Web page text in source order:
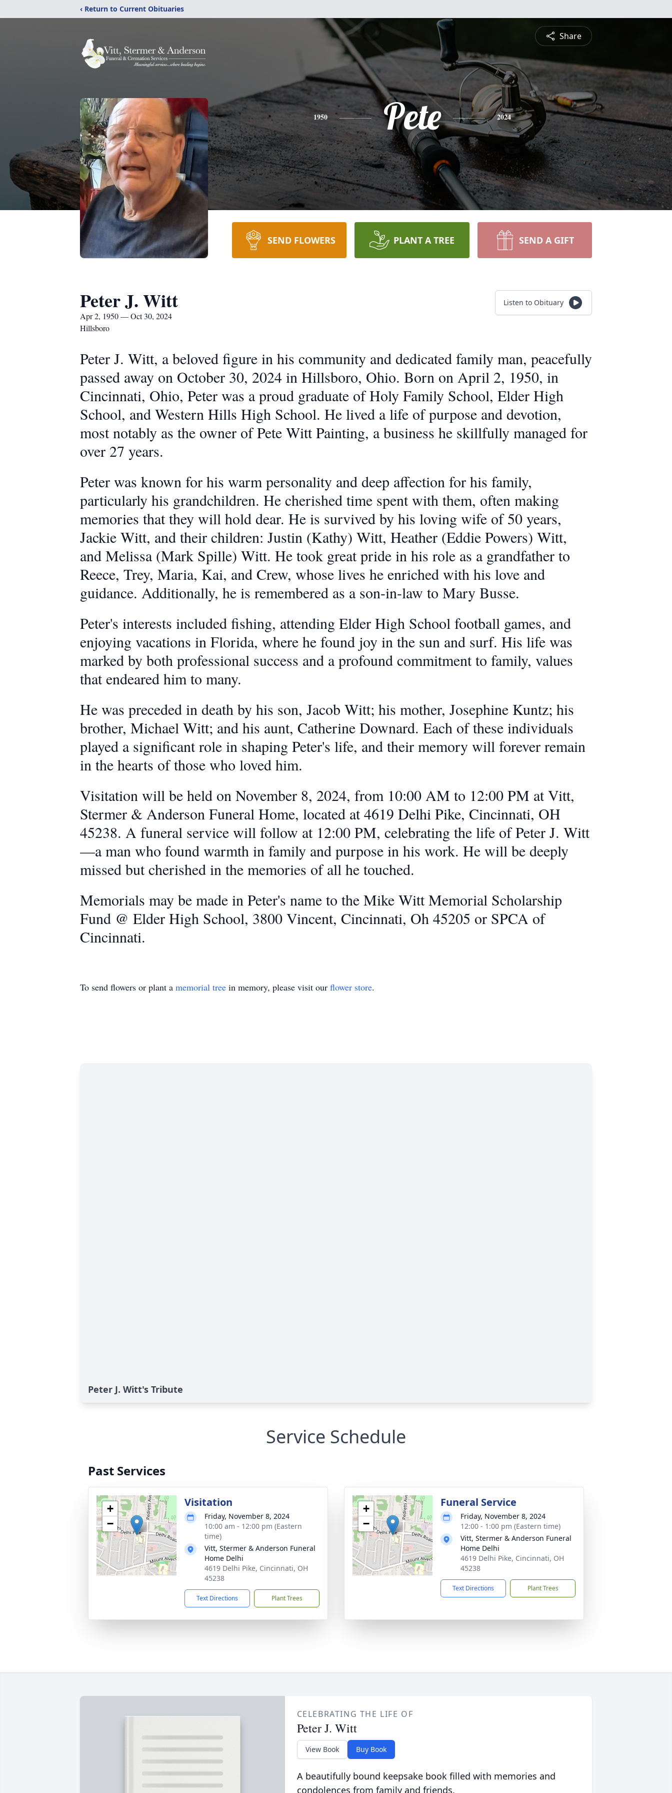
‹ Return to Current Obituaries
Share
1950 Pete 2024
SEND FLOWERS PLANT A TREE SEND A GIFT
Peter J. Witt
Apr 2, 1950 — Oct 30, 2024
Hillsboro
Listen to Obituary
Peter J. Witt, a beloved figure in his community and dedicated family man, peacefully
passed away on October 30, 2024 in Hillsboro, Ohio. Born on April 2, 1950, in
Cincinnati, Ohio, Peter was a proud graduate of Holy Family School, Elder High
School, and Western Hills High School. He lived a life of purpose and devotion,
most notably as the owner of Pete Witt Painting, a business he skillfully managed for
over 27 years.
Peter was known for his warm personality and deep affection for his family,
particularly his grandchildren. He cherished time spent with them, often making
memories that they will hold dear. He is survived by his loving wife of 50 years,
Jackie Witt, and their children: Justin (Kathy) Witt, Heather (Eddie Powers) Witt,
and Melissa (Mark Spille) Witt. He took great pride in his role as a grandfather to
Reece, Trey, Maria, Kai, and Crew, whose lives he enriched with his love and
guidance. Additionally, he is remembered as a son-in-law to Mary Busse.
Peter's interests included fishing, attending Elder High School football games, and
enjoying vacations in Florida, where he found joy in the sun and surf. His life was
marked by both professional success and a profound commitment to family, values
that endeared him to many.
He was preceded in death by his son, Jacob Witt; his mother, Josephine Kuntz; his
brother, Michael Witt; and his aunt, Catherine Downard. Each of these individuals
played a significant role in shaping Peter's life, and their memory will forever remain
in the hearts of those who loved him.
Visitation will be held on November 8, 2024, from 10:00 AM to 12:00 PM at Vitt,
Stermer & Anderson Funeral Home, located at 4619 Delhi Pike, Cincinnati, OH
45238. A funeral service will follow at 12:00 PM, celebrating the life of Peter J. Witt
—a man who found warmth in family and purpose in his work. He will be deeply
missed but cherished in the memories of all he touched.
Memorials may be made in Peter's name to the Mike Witt Memorial Scholarship
Fund @ Elder High School, 3800 Vincent, Cincinnati, Oh 45205 or SPCA of
Cincinnati.
To send flowers or plant a memorial tree in memory, please visit our flower store.
Peter J. Witt's Tribute
Service Schedule
Past Services
+
−
Visitation
Friday, November 8, 2024
10:00 am - 12:00 pm (Eastern
time)
Vitt, Stermer & Anderson Funeral
Home Delhi
4619 Delhi Pike, Cincinnati, OH
45238
Text Directions Plant Trees
+
−
Funeral Service
Friday, November 8, 2024
12:00 - 1:00 pm (Eastern time)
Vitt, Stermer & Anderson Funeral
Home Delhi
4619 Delhi Pike, Cincinnati, OH
45238
Text Directions Plant Trees
CELEBRATING THE LIFE OF
Peter J. Witt
View Book Buy Book
A beautifully bound keepsake book filled with memories and
condolences from family and friends.